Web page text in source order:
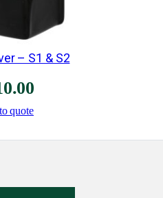
– S1 & S2
quote